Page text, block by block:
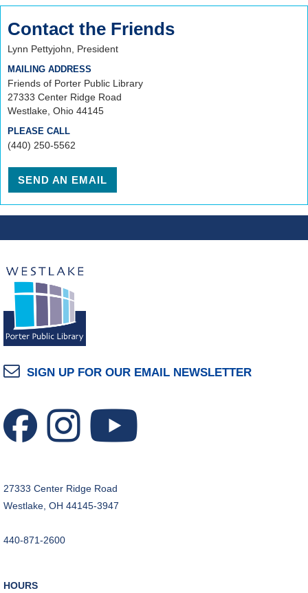
Contact the Friends
Lynn Pettyjohn, President
MAILING ADDRESS
Friends of Porter Public Library
27333 Center Ridge Road
Westlake, Ohio 44145
PLEASE CALL
(440) 250-5562
SEND AN EMAIL
SIGN UP FOR OUR EMAIL NEWSLETTER
27333 Center Ridge Road
Westlake, OH 44145-3947
440-871-2600
HOURS